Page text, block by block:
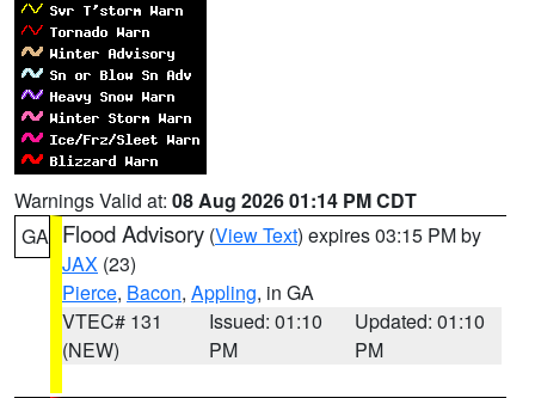
Warnings Valid at: 08 Aug 2026 01:14 PM CDT
GA Flood Advisory (View Text) expires 03:15 PM by
JAX (23)
Pierce, Bacon, Appling, in GA
VTEC# 131
(NEW)
Issued: 01:10
PM
Updated: 01:10
PM